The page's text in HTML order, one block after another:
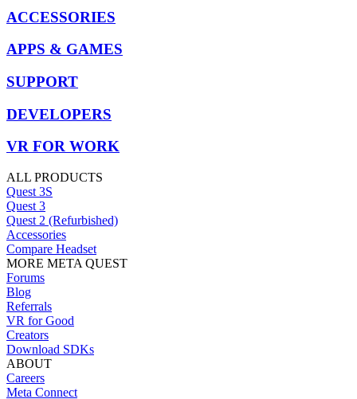
ACCESSORIES
APPS & GAMES
SUPPORT
DEVELOPERS
VR FOR WORK
ALL PRODUCTS
Quest 3S
Quest 3
Quest 2 (Refurbished)
Accessories
Compare Headset
MORE META QUEST
Forums
Blog
Referrals
VR for Good
Creators
Download SDKs
ABOUT
Careers
Meta Connect